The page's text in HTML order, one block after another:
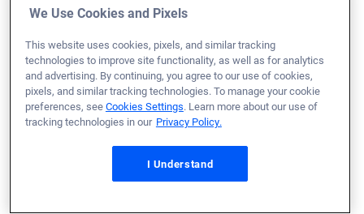
Mathew F. Would Recommend
Marine Corps Wisconsin Home Purchase
As this was our "first rodeo", we couldn't have asked for
a more knowledgeable and caring loan team. Jason,
Megan and Joshua were THE reason we are now
homeowners. They worked with us exhaustively to get to
this point. They were always available and considerate.
exceptional loan team. Thank you all. Matt & Lisa
We Use Cookies and Pixels
This website uses cookies, pixels, and similar tracking
technologies to improve site functionality, as well as for analytics
and advertising. By continuing, you agree to our use of cookies,
pixels, and similar tracking technologies. To manage your cookie
preferences, seeCookies Settings. Learn more about our use of
tracking technologies in our Privacy Policy.
I Understand